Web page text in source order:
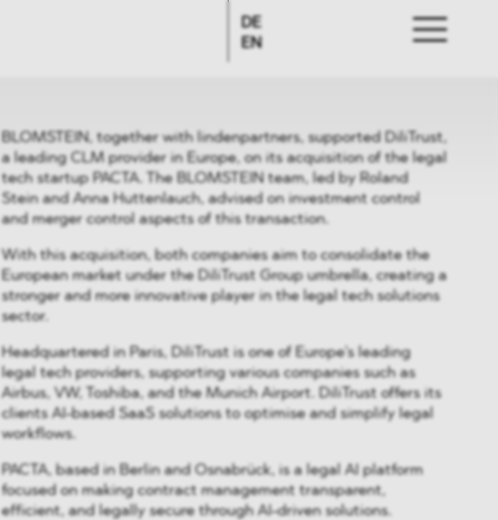
DE
EN
BLOMSTEIN, together with lindenpartners, supported DiliTrust,
a leading CLM provider in Europe, on its acquisition of the legal
tech startup PACTA. The BLOMSTEIN team, led by Roland
Stein and Anna Huttenlauch, advised on investment control
and merger control aspects of this transaction.
With this acquisition, both companies aim to consolidate the
European market under the DiliTrust Group umbrella, creating a
stronger and more innovative player in the legal tech solutions
sector.
Headquartered in Paris, DiliTrust is one of Europe's leading
legal tech providers, supporting various companies such as
Airbus, VW, Toshiba, and the Munich Airport. DiliTrust offers its
clients AI-based SaaS solutions to optimise and simplify legal
workflows.
PACTA, based in Berlin and Osnabrück, is a legal AI platform
focused on making contract management transparent,
efficient, and legally secure through AI-driven solutions.